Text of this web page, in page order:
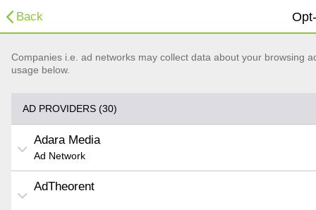
Back
Companies i.e. ad networks may collect data about your browsing
usage below.
AD PROVIDERS (30)
Adara Media
Ad Network
AdTheorent